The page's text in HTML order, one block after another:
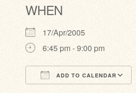
WHEN
17/Apr/2005
6:45 pm - 9:00 pm
ADD TO CALENDAR